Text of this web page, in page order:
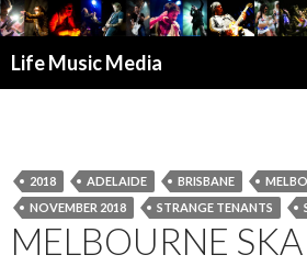
Life Music Media
2018 ADELAIDE BRISBANE
NOVEMBER 2018
STRANGE TENANTS
MELBOURNE